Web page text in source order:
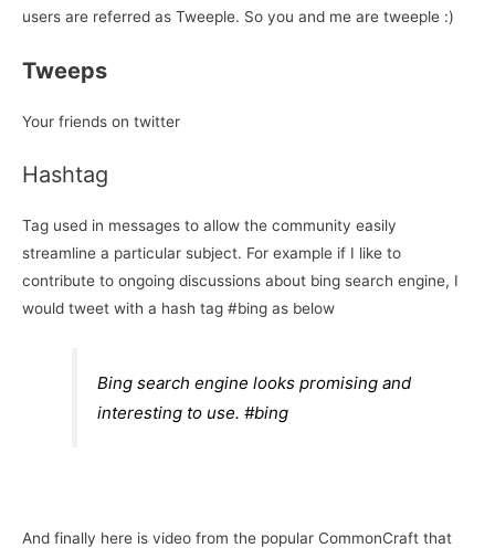
users are referred as Tweeple. So you and me are tweeple :)
Tweeps
Your friends on twitter
Hashtag
Tag used in messages to allow the community easily
streamline a particular subject. For example if I like to
contribute to ongoing discussions about bing search engine, I
would tweet with a hash tag #bing as below
Bing search engine looks promising and
interesting to use. #bing
And finally here is video from the popular CommonCraft that